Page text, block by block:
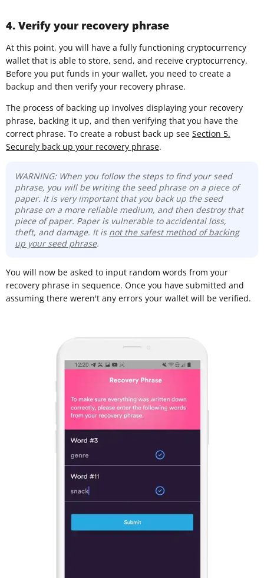
4. Verify your recovery phrase
At this point, you will have a fully functioning cryptocurrency
wallet that is able to store, send, and receive cryptocurrency.
Before you put funds in your wallet, you need to create a
backup and then verify your recovery phrase.
The process of backing up involves displaying your recovery
phrase, backing it up, and then verifying that you have the
correct phrase. To create a robust back up see Section 5.
Securely back up your recovery phrase.
WARNING: When you follow the steps to find your seed
phrase, you will be writing the seed phrase on a piece of
paper. It is very important that you back up the seed
phrase on a more reliable medium, and then destroy that
piece of paper. Paper is vulnerable to accidental loss,
theft, and damage. It is not the safest method of backing
up your seed phrase.
You will now be asked to input random words from your
recovery phrase in sequence. Once you have submitted and
assuming there weren't any errors your wallet will be verified.